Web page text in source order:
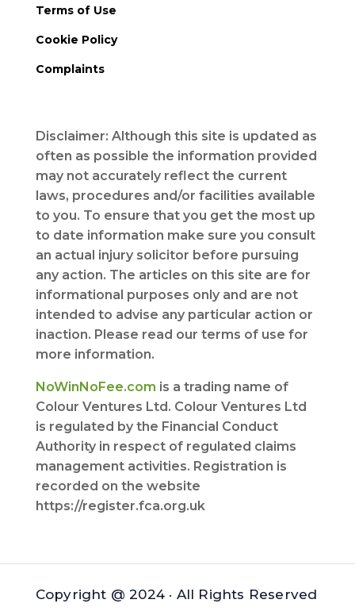
Terms of Use
Cookie Policy
Complaints
Disclaimer: Although this site is updated as
often as possible the information provided
may not accurately reflect the current
laws, procedures and/or facilities available
to you. To ensure that you get the most up
to date information make sure you consult
an actual injury solicitor before pursuing
any action. The articles on this site are for
informational purposes only and are not
intended to advise any particular action or
inaction. Please read our terms of use for
more information.
NoWinNoFee.com is a trading name of
Colour Ventures Ltd. Colour Ventures Ltd
is regulated by the Financial Conduct
Authority in respect of regulated claims
management activities. Registration is
recorded on the website
https://register.fca.org.uk
Copyright @ 2024 · All Rights Reserved